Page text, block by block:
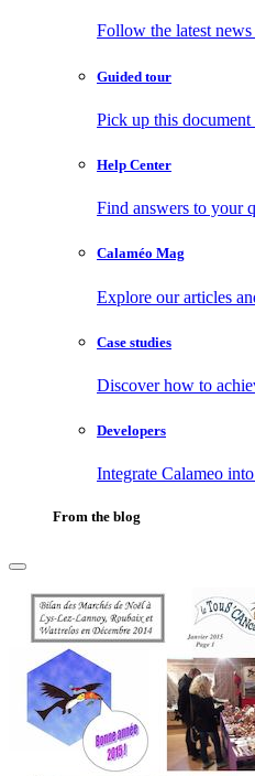
Follow the latest
Guided tour
Pick up this document
Help Center
Find answers to your
Calaméo Mag
Explore our articles
Case studies
Discover how to
Developers
Integrate Calameo
From the blog